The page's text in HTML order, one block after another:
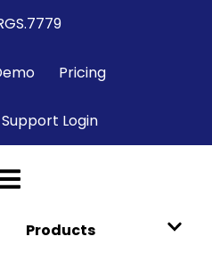
Pricing
Login
Products